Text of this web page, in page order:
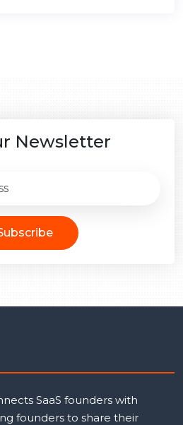
Newsletter
SaaS founders with
founders to share their